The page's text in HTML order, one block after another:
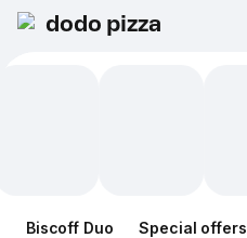
dodo pizza
Biscoff Duo Special offers